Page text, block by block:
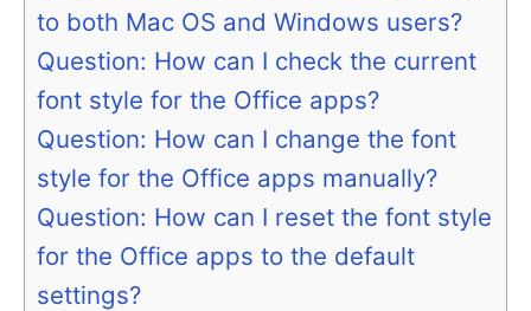
to both Mac OS and Windows users?
Question: How can I check the current
font style for the Office apps?
Question: How can I change the font
style for the Office apps manually?
Question: How can I reset the font style
for the Office apps to the default
settings?